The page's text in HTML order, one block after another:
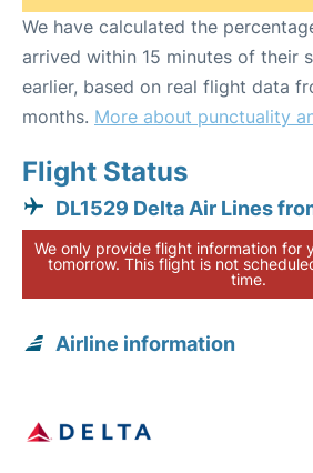
We have calculated the
arrived within 15 minutes of their
earlier, based on real flight data
months. More about punctuality
Flight Status
DL1529 Delta Air Lines
We only provide flight information for
tomorrow. This flight is not
time.
Airline information